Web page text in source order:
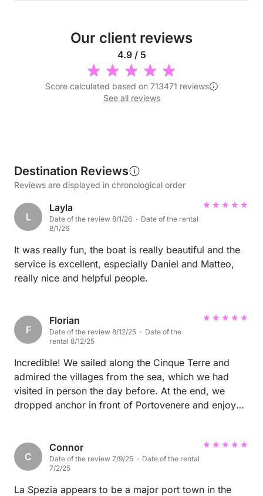
Our client reviews
4.9 / 5
Score calculated based on 713471 reviews
See all reviews
Destination Reviews
Reviews are displayed in chronological order
L
Layla
Date of the review 8/1/26 · Date of the rental
8/1/26
It was really fun, the boat is really beautiful and the
service is excellent, especially Daniel and Matteo,
really nice and helpful people.
F
Florian
Date of the review 8/12/25 · Date of the
rental 8/12/25
Incredible! We sailed along the Cinque Terre and
admired the villages from the sea, which we had
visited in person the day before. At the end, we
dropped anchor in front of Portovenere and enjoyed
C
Connor
Date of the review 7/9/25 · Date of the rental
7/2/25
La Spezia appears to be a major port town in the